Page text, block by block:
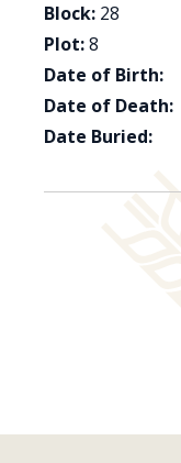
Block: 28
Plot:8
Date of Birth:
Date of Death:
Date Buried: